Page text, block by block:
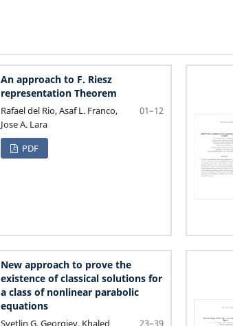
An approach to F. Riesz
representation Theorem
Rafael del Rio, Asaf L. Franco,
Jose A. Lara
01–12
PDF
New approach to prove the
existence of classical solutions for
a class of nonlinear parabolic
equations
Svetlin G. Georgiev, Khaled 23–39